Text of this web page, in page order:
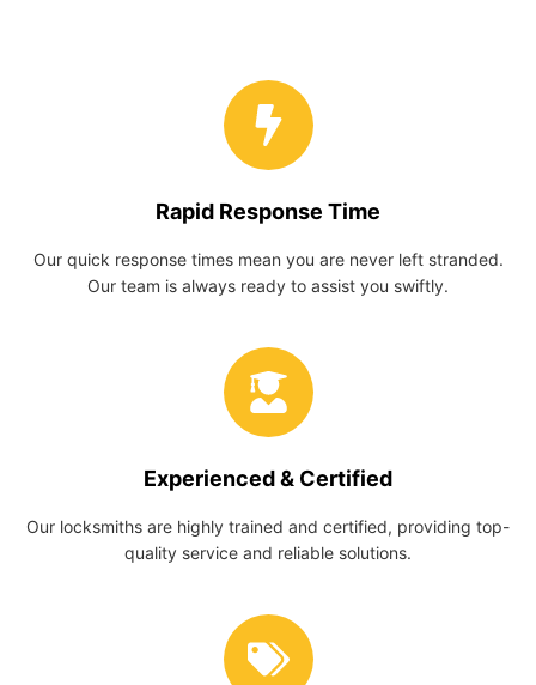
Rapid Response Time
Our quick response times mean you are never left stranded.
Our team is always ready to assist you swiftly.
Experienced & Certified
Our locksmiths are highly trained and certified, providing top-
quality service and reliable solutions.